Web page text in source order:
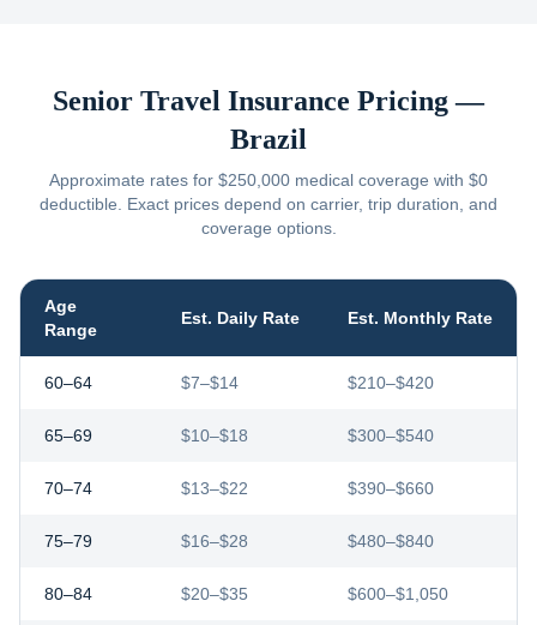
Senior Travel Insurance Pricing —
Brazil
Approximate rates for $250,000 medical coverage with $0
deductible. Exact prices depend on carrier, trip duration, and
coverage options.
Age
Range
Est. Daily Rate Est. Monthly Rate
60–64 $7–$14 $210–$420
65–69 $10–$18 $300–$540
70–74 $13–$22 $390–$660
75–79 $16–$28 $480–$840
80–84 $20–$35 $600–$1,050